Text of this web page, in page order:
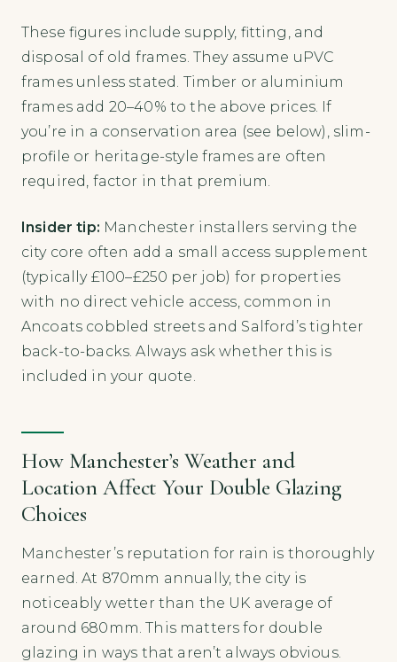
These figures include supply, fitting, and
disposal of old frames. They assume uPVC
frames unless stated. Timber or aluminium
frames add 20–40% to the above prices. If
you’re in a conservation area (see below), slim-
profile or heritage-style frames are often
required, factor in that premium.
Insider tip: Manchester installers serving the
city core often add a small access supplement
(typically £100–£250 per job) for properties
with no direct vehicle access, common in
Ancoats cobbled streets and Salford’s tighter
back-to-backs. Always ask whether this is
included in your quote.
How Manchester’s Weather and
Location Affect Your Double Glazing
Choices
Manchester’s reputation for rain is thoroughly
earned. At 870mm annually, the city is
noticeably wetter than the UK average of
around 680mm. This matters for double
glazing in ways that aren’t always obvious.